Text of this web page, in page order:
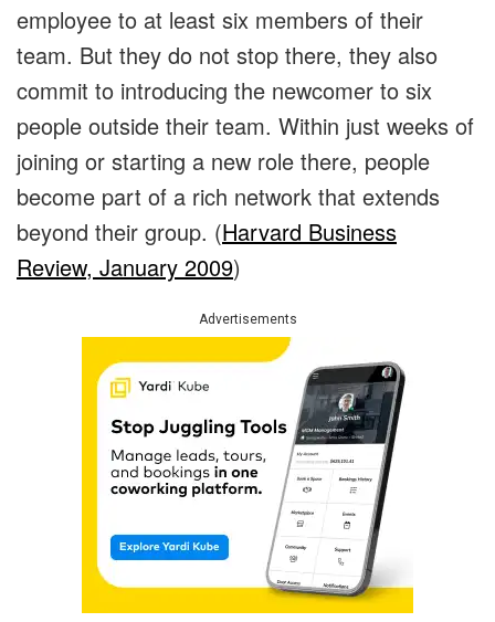
employee to at least six members of their
team. But they do not stop there, they also
commit to introducing the newcomer to six
people outside their team. Within just weeks of
joining or starting a new role there, people
become part of a rich network that extends
beyond their group. (Harvard Business
Review, January 2009)
Advertisements